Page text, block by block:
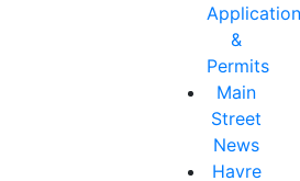
&
Permits
Main
Street
News
Havre